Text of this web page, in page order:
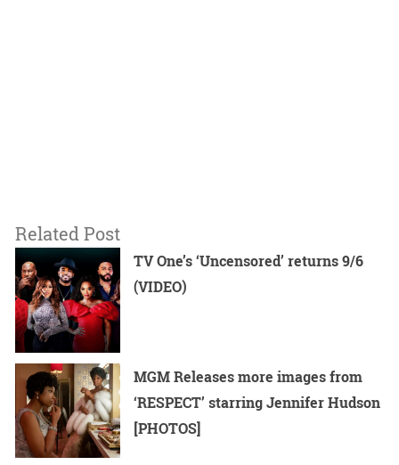
Related Post
TV One’s ‘Uncensored’ returns 9/6
(VIDEO)
MGM Releases more images from
‘RESPECT’ starring Jennifer Hudson
[PHOTOS]